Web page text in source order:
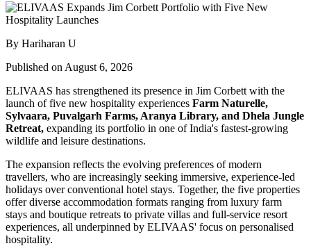
By Hariharan U
Published on August 6, 2026
ELIVAAS has strengthened its presence in Jim Corbett with the
launch of five new hospitality experiences Farm Naturelle,
Sylvaara, Puvalgarh Farms, Aranya Library, and Dhela Jungle
Retreat, expanding its portfolio in one of India's fastest-growing
wildlife and leisure destinations.
The expansion reflects the evolving preferences of modern
travellers, who are increasingly seeking immersive, experience-led
holidays over conventional hotel stays. Together, the five properties
offer diverse accommodation formats ranging from luxury farm
stays and boutique retreats to private villas and full-service resort
experiences, all underpinned by ELIVAAS' focus on personalised
hospitality.